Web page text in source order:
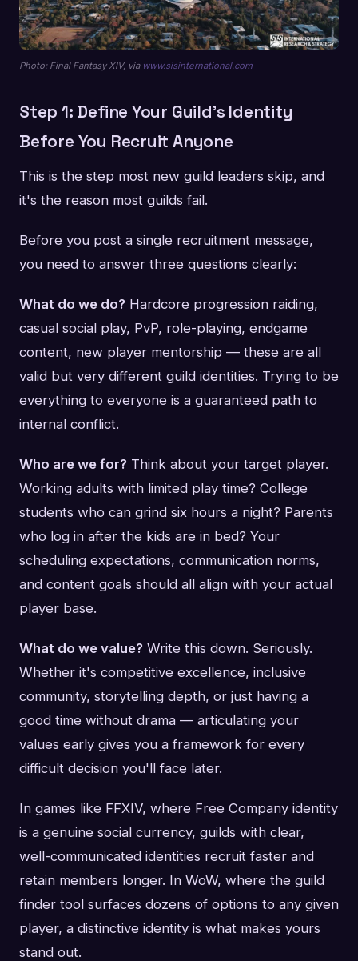
Photo: Final Fantasy XIV, via www.sisinternational.com
Step 1: Define Your Guild's Identity
Before You Recruit Anyone
This is the step most new guild leaders skip, and
it's the reason most guilds fail.
Before you post a single recruitment message,
you need to answer three questions clearly:
What do we do? Hardcore progression raiding,
casual social play, PvP, role-playing, endgame
content, new player mentorship — these are all
valid but very different guild identities. Trying to be
everything to everyone is a guaranteed path to
internal conflict.
Who are we for? Think about your target player.
Working adults with limited play time? College
students who can grind six hours a night? Parents
who log in after the kids are in bed? Your
scheduling expectations, communication norms,
and content goals should all align with your actual
player base.
What do we value? Write this down. Seriously.
Whether it's competitive excellence, inclusive
community, storytelling depth, or just having a
good time without drama — articulating your
values early gives you a framework for every
difficult decision you'll face later.
In games like FFXIV, where Free Company identity
is a genuine social currency, guilds with clear,
well-communicated identities recruit faster and
retain members longer. In WoW, where the guild
finder tool surfaces dozens of options to any given
player, a distinctive identity is what makes yours
stand out.